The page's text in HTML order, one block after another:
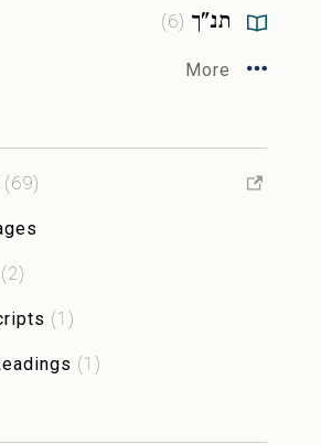
תנ"ך (
6
)
More
(69)
(2)
(1 )
(1 )